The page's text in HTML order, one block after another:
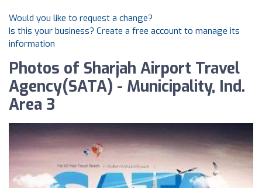
Would you like to request a change?
Is this your business? Create a free account to manage its
information
Photos of Sharjah Airport Travel
Agency(SATA) - Municipality, Ind.
Area 3